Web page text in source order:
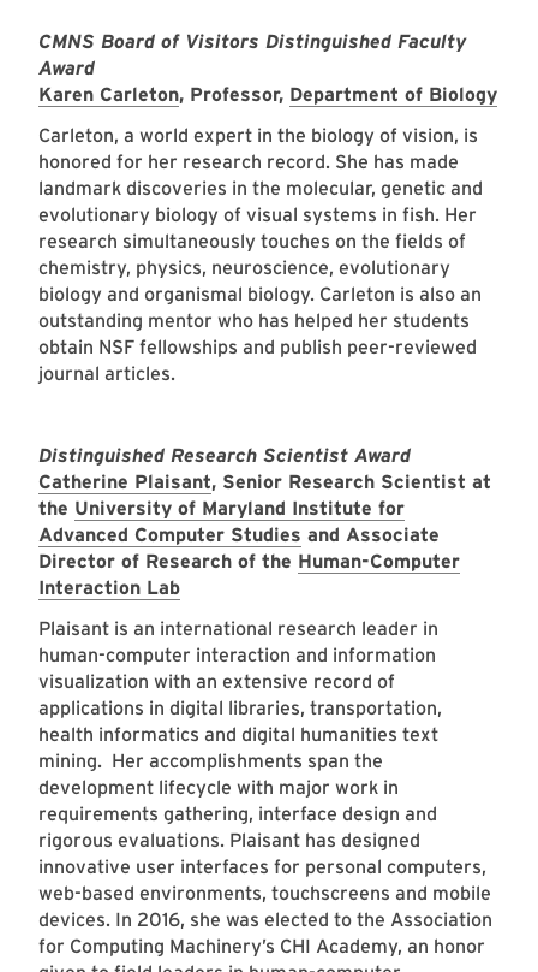
CMNS Board of Visitors Distinguished Faculty
Award
Karen Carleton, Professor, Department of Biology
Carleton, a world expert in the biology of vision, is
honored for her research record. She has made
landmark discoveries in the molecular, genetic and
evolutionary biology of visual systems in fish. Her
research simultaneously touches on the fields of
chemistry, physics, neuroscience, evolutionary
biology and organismal biology. Carleton is also an
outstanding mentor who has helped her students
obtain NSF fellowships and publish peer-reviewed
journal articles.
Distinguished Research Scientist Award
Catherine Plaisant, Senior Research Scientist at
the University of Maryland Institute for
Advanced Computer Studies and Associate
Director of Research of the Human-Computer
Interaction Lab
Plaisant is an international research leader in
human-computer interaction and information
visualization with an extensive record of
applications in digital libraries, transportation,
health informatics and digital humanities text
mining. Her accomplishments span the
development lifecycle with major work in
requirements gathering, interface design and
rigorous evaluations. Plaisant has designed
innovative user interfaces for personal computers,
web-based environments, touchscreens and mobile
devices. In 2016, she was elected to the Association
for Computing Machinery’s CHI Academy, an honor